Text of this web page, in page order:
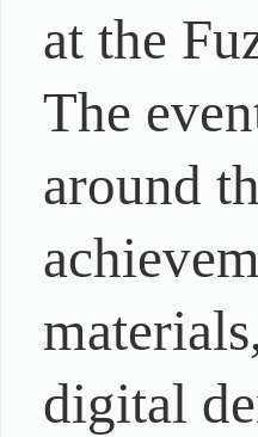
at the
The
around
digital